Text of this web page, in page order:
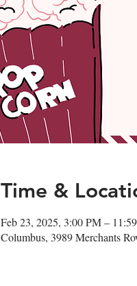
Time &
Feb 23, 2025, 3:00 PM –
Columbus, 3989 Merchants